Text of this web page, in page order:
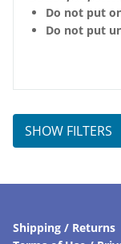
Do not put
Do not put
SHOW FILTERS
Shipping / Returns